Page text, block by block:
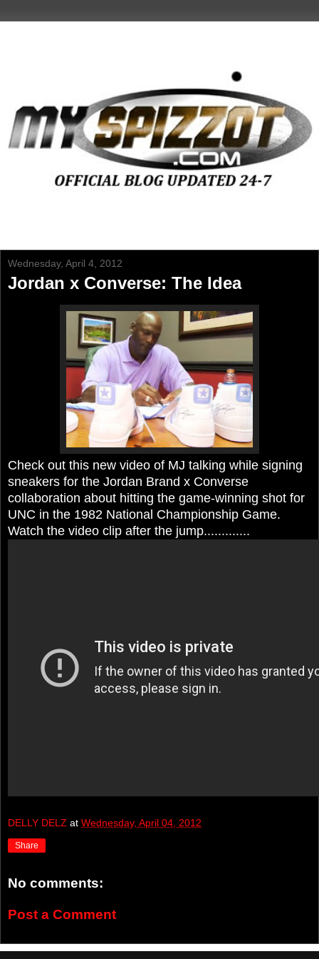
Wednesday, April 4, 2012
Jordan x Converse: The Idea
Check out this new video of MJ talking while signing
sneakers for the Jordan Brand x Converse
collaboration about hitting the game-winning shot for
UNC in the 1982 National Championship Game.
Watch the video clip after the jump.............
DELLY DELZ at Wednesday, April 04, 2012
Share
No comments:
Post a Comment